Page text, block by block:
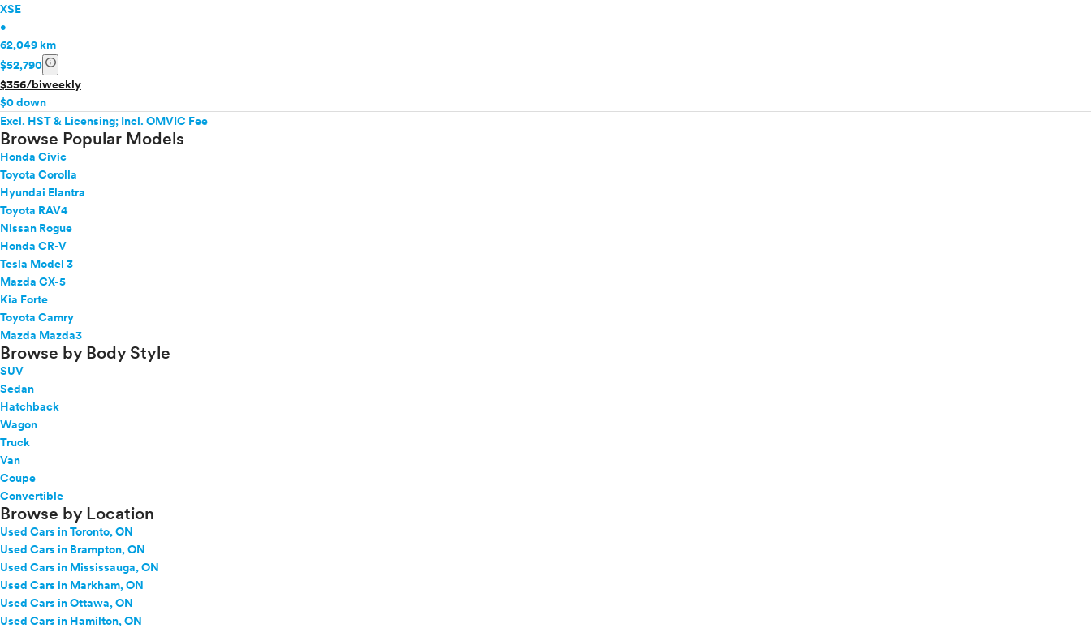
XSE
•
62,049 km
$52,790 info
$356/biweekly
$0 down
Excl. HST & Licensing; Incl. OMVIC Fee
Browse Popular Models
Honda Civic
Toyota Corolla
Hyundai Elantra
Toyota RAV4
Nissan Rogue
Honda CR-V
Tesla Model 3
Mazda CX-5
Kia Forte
Toyota Camry
Mazda Mazda3
Browse by Body Style
SUV
Sedan
Hatchback
Wagon
Truck
Van
Coupe
Convertible
Browse by Location
Used Cars in Toronto, ON
Used Cars in Brampton, ON
Used Cars in Mississauga, ON
Used Cars in Markham, ON
Used Cars in Ottawa, ON
Used Cars in Hamilton, ON